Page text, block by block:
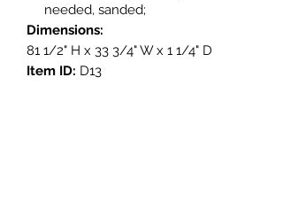
needed, sanded;
Dimensions:
81 1/2" H x 33 3/4" W x 1 1/4" D
Item ID: D13